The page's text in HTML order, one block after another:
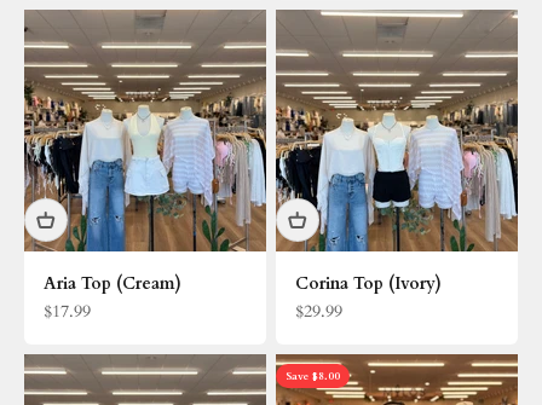
Aria Top (Cream)
Sale price
$17.99
Corina Top (Ivory)
Sale price
$29.99
Save $8.00